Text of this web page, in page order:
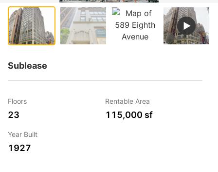
Sublease
Floors
23
Rentable Area
115,000 sf
Year Built
1927